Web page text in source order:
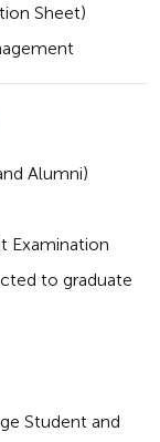
Sheet)
Alumni)
Examination
to graduate
Student and